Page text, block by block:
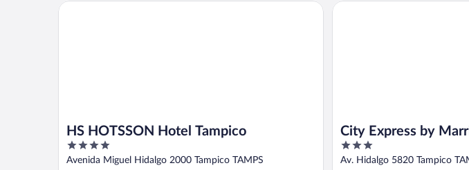
HS HOTSSON Hotel Tampico
4
out
Avenida Miguel Hidalgo 2000 Tampico TAMPS
HS HOTSSON Hotel Tampico
City Express by
3
out
Av. Hidalgo 5820 Tampico
City Express by Marriott